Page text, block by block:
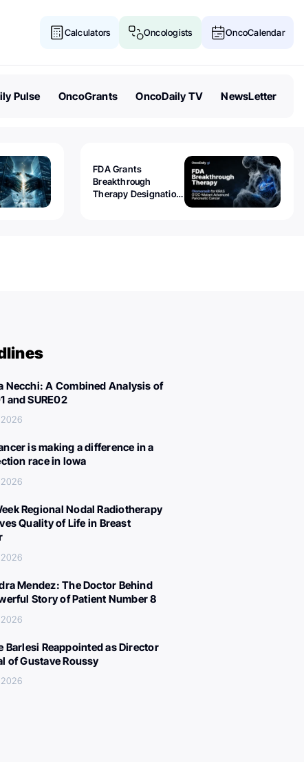
Calculators Oncologists OncoCalendar
Pulse OncoGrants OncoDaily TV NewsLetter
FDA Grants
Breakthrough
Therapy Designation
Necchi: A Combined Analysis of
and SURE02
is making a difference in a
race in Iowa
Regional Nodal Radiotherapy
Quality of Life in Breast
Mendez: The Doctor Behind
Story of Patient Number 8
Barlesi Reappointed as Director
of Gustave Roussy